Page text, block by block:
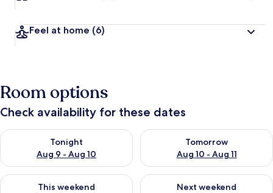
Feel at home (6)
Room options
Check availability for these dates
Tonight
Aug 9 - Aug 10
Check availability for tonight Aug 9 - Aug 10
Tomorrow
Aug 10 - Aug 11
Check availability for
This weekend
Check availability for this weekend Aug 14 - Aug 16
Next weekend
Check availability for next